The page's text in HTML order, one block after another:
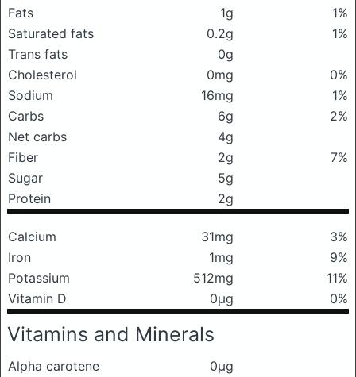
Fats 1g
1%
Saturated fats
0.2g
1%
Trans fats
0g
Cholesterol
0mg
0%
Sodium
16mg
1%
Carbs
6g
2%
Net carbs
4g
Fiber
2g
7%
Sugar
5g
Protein
2g
Calcium 31mg
3%
Iron
1mg
9%
Potassium
512mg
11%
Vitamin D
0μg 0%
Vitamins and Minerals
Alpha carotene
0μg